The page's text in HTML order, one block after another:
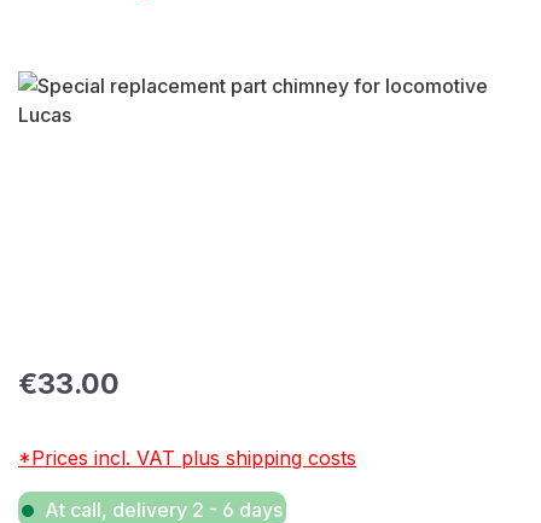
Skip image gallery
Regular price:
€33.00
*Prices incl. VAT plus shipping costs
At call, delivery 2 - 6 days